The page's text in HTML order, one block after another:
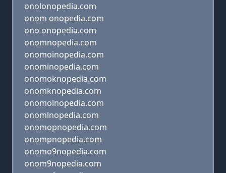
onolonopedia.com
onom onopedia.com
ono onopedia.com
onomnopedia.com
onomoinopedia.com
onominopedia.com
onomoknopedia.com
onomknopedia.com
onomolnopedia.com
onomlnopedia.com
onomopnopedia.com
onompnopedia.com
onomo9nopedia.com
onom9nopedia.com